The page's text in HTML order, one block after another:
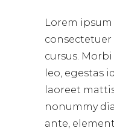
Lorem
cursus.
leo, egestas
laoreet
nonummy
ante,